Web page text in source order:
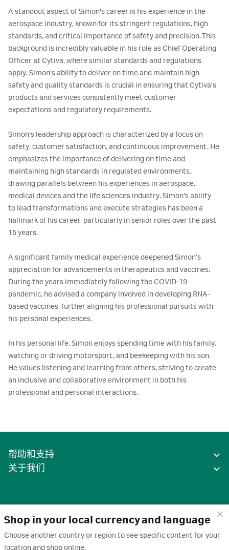
Shop in your local currency and language
Choose another country or region to see specific content for your
location and shop online.
A standout aspect of Simon's career is his experience in the
aerospace industry, known for its stringent regulations, high
standards, and critical importance of safety and precision. This
background is incredibly valuable in his role as Chief Operating
Officer at Cytiva, where similar standards and regulations
apply. Simon's ability to deliver on time and maintain high
safety and quality standards is crucial in ensuring that Cytiva's
products and services consistently meet customer
expectations and regulatory requirements.
Simon's leadership approach is characterized by a focus on
safety, customer satisfaction, and continuous improvement. He
emphasizes the importance of delivering on time and
maintaining high standards in regulated environments,
drawing parallels between his experiences in aerospace,
medical devices and the life sciences industry. Simon's ability
to lead transformations and execute strategies has been a
hallmark of his career, particularly in senior roles over the past
15 years.
A significant family medical experience deepened Simon’s
appreciation for advancements in therapeutics and vaccines.
During the years immediately following the COVID-19
pandemic, he advised a company involved in developing RNA-
based vaccines, further aligning his professional pursuits with
his personal experiences.
In his personal life, Simon enjoys spending time with his family,
watching or driving motorsport, and beekeeping with his son.
He values listening and learning from others, striving to create
an inclusive and collaborative environment in both his
professional and personal interactions.
帮助和支持
关于我们